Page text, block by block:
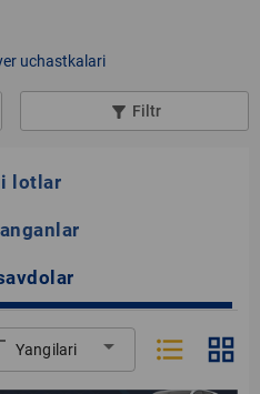
uchastkalari
filter_list_alt Filtr
lotlar
Yangilari arrow_drop_down format_list_bulleted grid_view